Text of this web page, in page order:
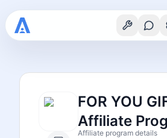
FOR YOU
Affiliate
Affiliate program details